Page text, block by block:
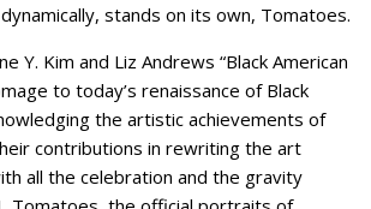
stands on its own, Tomatoes.
Y. Kim and Liz Andrews “Black American
to today’s renaissance of Black
the artistic achievements of
contributions in rewriting the art
all the celebration and the gravity